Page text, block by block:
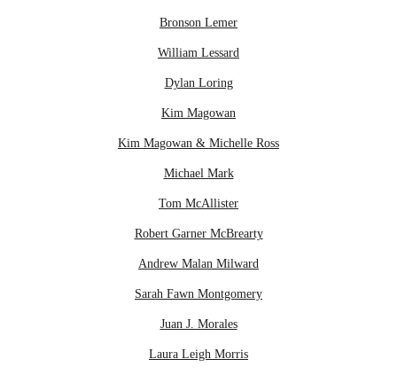
Bronson Lemer
William Lessard
Dylan Loring
Kim Magowan
Kim Magowan & Michelle Ross
Michael Mark
Tom McAllister
Robert Garner McBrearty
Andrew Malan Milward
Sarah Fawn Montgomery
Juan J. Morales
Laura Leigh Morris